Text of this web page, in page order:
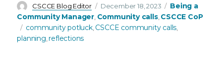
Author
CSCCE Blog Editor
Posted
on
December 18, 2023 Categories
Being a
Community Manager Community calls, CSCCE CoP
Tags
community potluck, CSCCE community calls
planning ,reflections